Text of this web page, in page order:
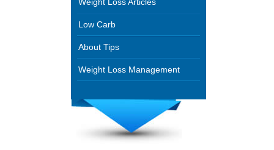
Low Carb
About Tips
Weight Loss Management